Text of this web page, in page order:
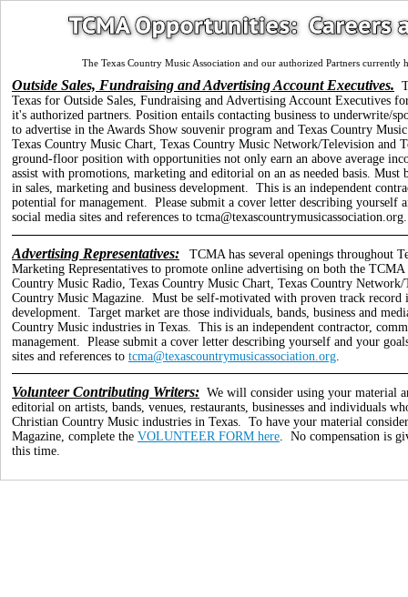
The Texas Country Music Association and our authorized Partners currently
Outside Sales, Fundraising and Advertising Account Executives.
Texas for Outside Sales, Fundraising and Advertising Account Executives
it's authorized partners. Position entails contacting business to underwrite/
to advertise in the Awards Show souvenir program and Texas Country
Texas Country Music Chart, Texas Country Music Network/Television and
ground-floor position with opportunities not only earn an above average
assist with promotions, marketing and editorial on an as needed basis. Must
in sales, marketing and business development. This is an independent
potential for management. Please submit a cover letter describing yourself
social media sites and references to tcma@texascountrymusicassociation.org.
Advertising Representatives:
TCMA has several openings throughout
Marketing Representatives to promote online advertising on both the
Country Music Radio, Texas Country Music Chart, Texas Country
Country Music Magazine. Must be self-motivated with proven track record
development. Target market are those individuals, bands, business and
Country Music industries in Texas. This is an independent contractor,
management. Please submit a cover letter describing yourself and your
sites and references to tcma@texascountrymusicassociation.org
Volunteer Contributing Writers: We will consider using your material
editorial on artists, bands, venues, restaurants, businesses and individuals
Christian Country Music industries in Texas. To have your material
Magazine, complete the VOLUNTEER FORM here . No compensation is
this time.